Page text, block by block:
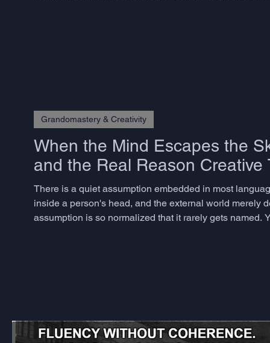
When the Mind Escapes the
and the Real Reason Creative
There is a quiet assumption embedded in most
inside a person's head, and the external world merely
assumption is so normalized that it rarely gets named.
Grandomastery & Creativity